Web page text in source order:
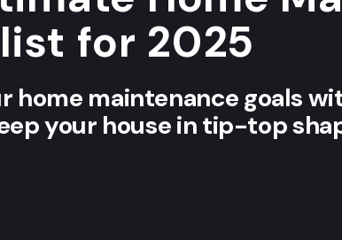
for 2025
home maintenance goals
your house in tip-top